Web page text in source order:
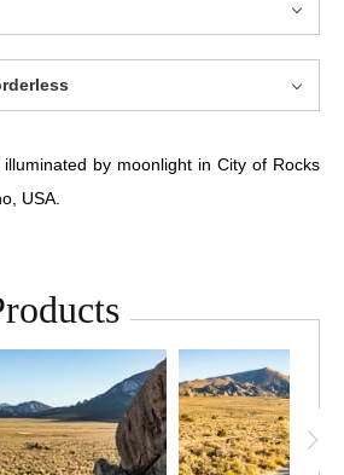
by moonlight in City of Rocks
USA.